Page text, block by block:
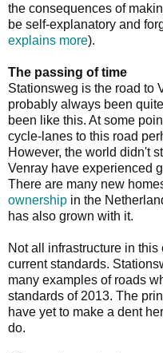
the consequences of
be self-explanatory and
explains more).
The passing of time
Stationsweg is the road to
probably always been
been like this. At some
cycle-lanes to this road
However, the world didn't
Venray have experienced
There are many new
ownership in the
has also grown with it.
Not all infrastructure in
current standards.
many examples of roads
standards of 2013. The
have yet to make a dent
do.